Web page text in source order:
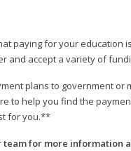
paying for your education
and accept a variety of
plans to government or
to help you find the
for you.**
team for more information